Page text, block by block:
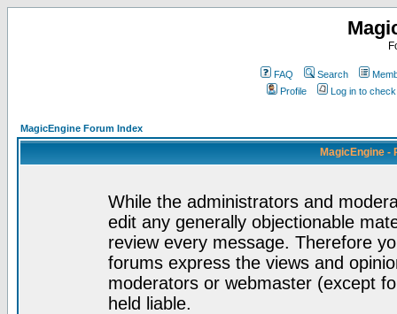
FAQ Search
Profile
Log in to
MagicEngine Forum Index
MagicEngine -
While the administrators and
edit any generally objectionable
review every message. Therefore
forums express the views and
moderators or webmaster (except
held liable.